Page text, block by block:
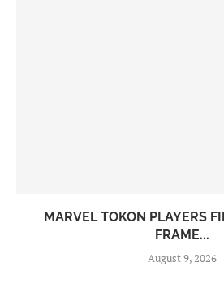
MARVEL TOKON PLAYERS
FRAME...
August 9, 2026